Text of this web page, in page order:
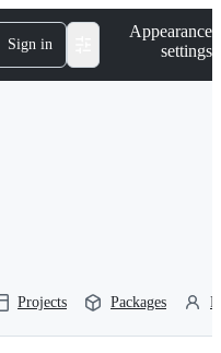
Sign in
Appearance
settings
Projects Packages